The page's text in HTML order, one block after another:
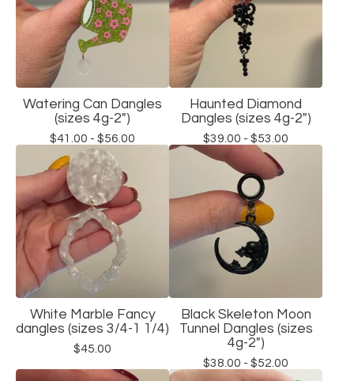
Watering Can Dangles
(sizes 4g-2")
$41.00 - $56.00
Haunted Diamond
Dangles (sizes 4g-2")
$39.00 - $53.00
White Marble Fancy
dangles (sizes 3/4-1 1/4)
$45.00
Black Skeleton Moon
Tunnel Dangles (sizes
4g-2")
$38.00 - $52.00